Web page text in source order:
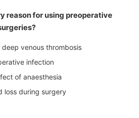
reason for using preoperative
venous thrombosis
infection
of anaesthesia
loss during surgery